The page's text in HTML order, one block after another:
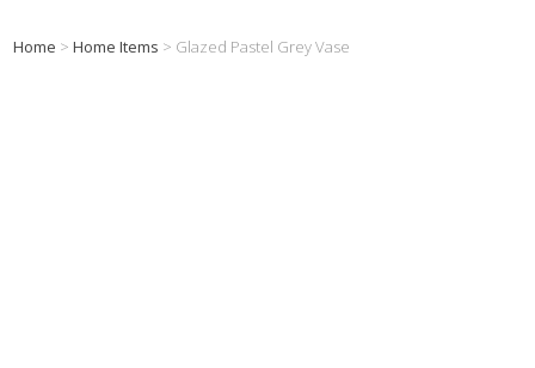
Home >Home Items > Glazed Pastel Grey Vase